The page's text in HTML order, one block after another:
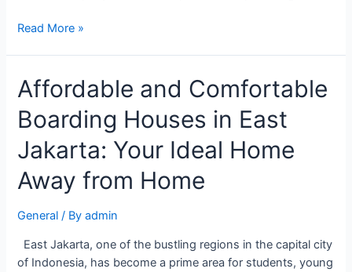
Read More »
Affordable and Comfortable
Boarding Houses in East
Jakarta: Your Ideal Home
Away from Home
General / Byadmin
East Jakarta, one of the bustling regions in the capital city
of Indonesia, has become a prime area for students, young